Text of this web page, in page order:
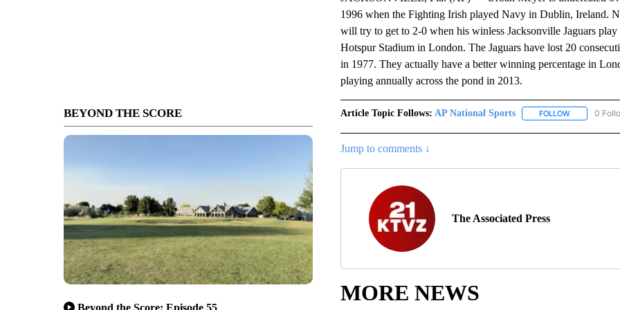
BEYOND THE SCORE
Beyond the Score: Episode 55
1996 when the Fighting Irish played Navy in Dublin, Ireland.
will try to get to 2-0 when his winless Jacksonville Jaguars
Hotspur Stadium in London. The Jaguars have lost 20
in 1977. They actually have a better winning percentage in
playing annually across the pond in 2013.
Article Topic Follows: AP National Sports FOLLOWFOLLOW "AP
0
Jump to comments ↓
The Associated Press
MORE NEWS